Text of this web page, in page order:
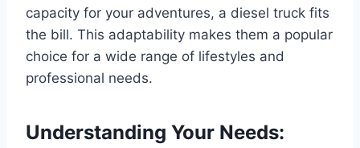
capacity for your adventures, a diesel truck fits
the bill. This adaptability makes them a popular
choice for a wide range of lifestyles and
professional needs.
Understanding Your Needs: